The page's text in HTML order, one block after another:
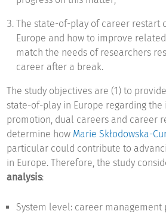
The state-of-play of career restart
Europe and how to improve
match the needs of researchers
career after a break.
The study objectives are (1) to
state-of-play in Europe regarding the
promotion, dual careers and career
determine how Marie Skłodowska-
particular could contribute to
in Europe. Therefore, the study
analysis:
System level: career management